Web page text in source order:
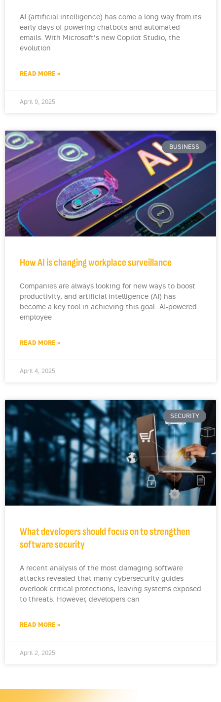
AI (artificial intelligence) has come a long way from its
early days of powering chatbots and automated
emails. With Microsoft’s new Copilot Studio, the
evolution
READ MORE »
April 9, 2025
BUSINESS
How AI is changing workplace surveillance
Companies are always looking for new ways to boost
productivity, and artificial intelligence (AI) has
become a key tool in achieving this goal. AI-powered
employee
READ MORE »
April 4, 2025
SECURITY
What developers should focus on to strengthen
software security
A recent analysis of the most damaging software
attacks revealed that many cybersecurity guides
overlook critical protections, leaving systems exposed
to threats. However, developers can
READ MORE »
April 2, 2025